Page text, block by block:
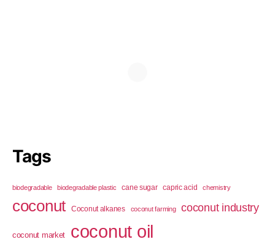
Tags
biodegradable biodegradable plastic cane sugar capric acid chemistry
coconut Coconut alkanes coconut farming coconut industry
coconut market coconut oil